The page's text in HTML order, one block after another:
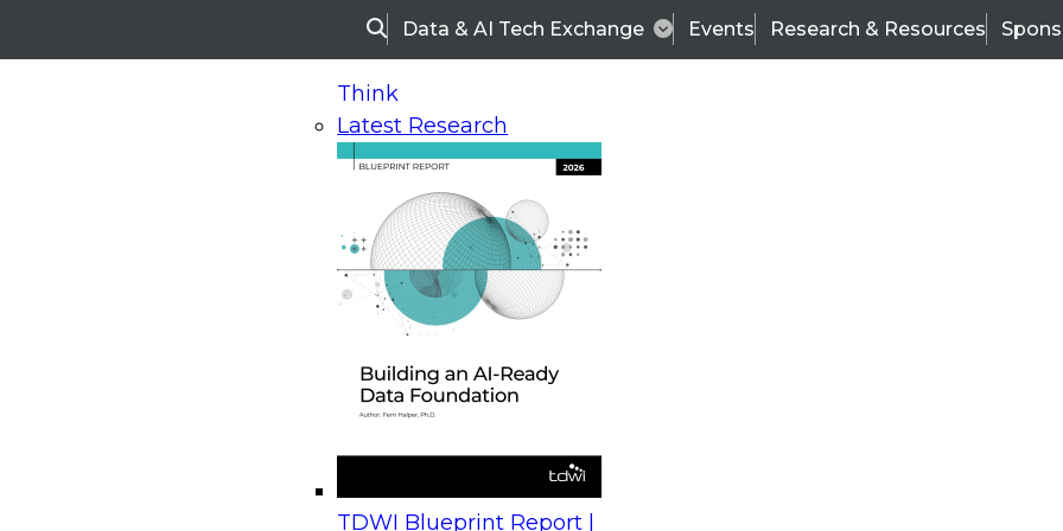
SearchData & AI Tech Exchange Events Research & Resources
Think
Latest Research
TDWI Blueprint Report |
On-Demand Webinars
Upcoming Webinars
Beyond the Contact Center: Turning Every Interaction into